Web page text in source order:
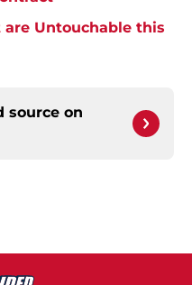
Untouchable this
source on